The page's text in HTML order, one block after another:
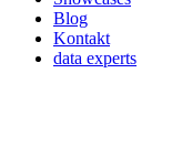
Blog
Kontakt
data experts